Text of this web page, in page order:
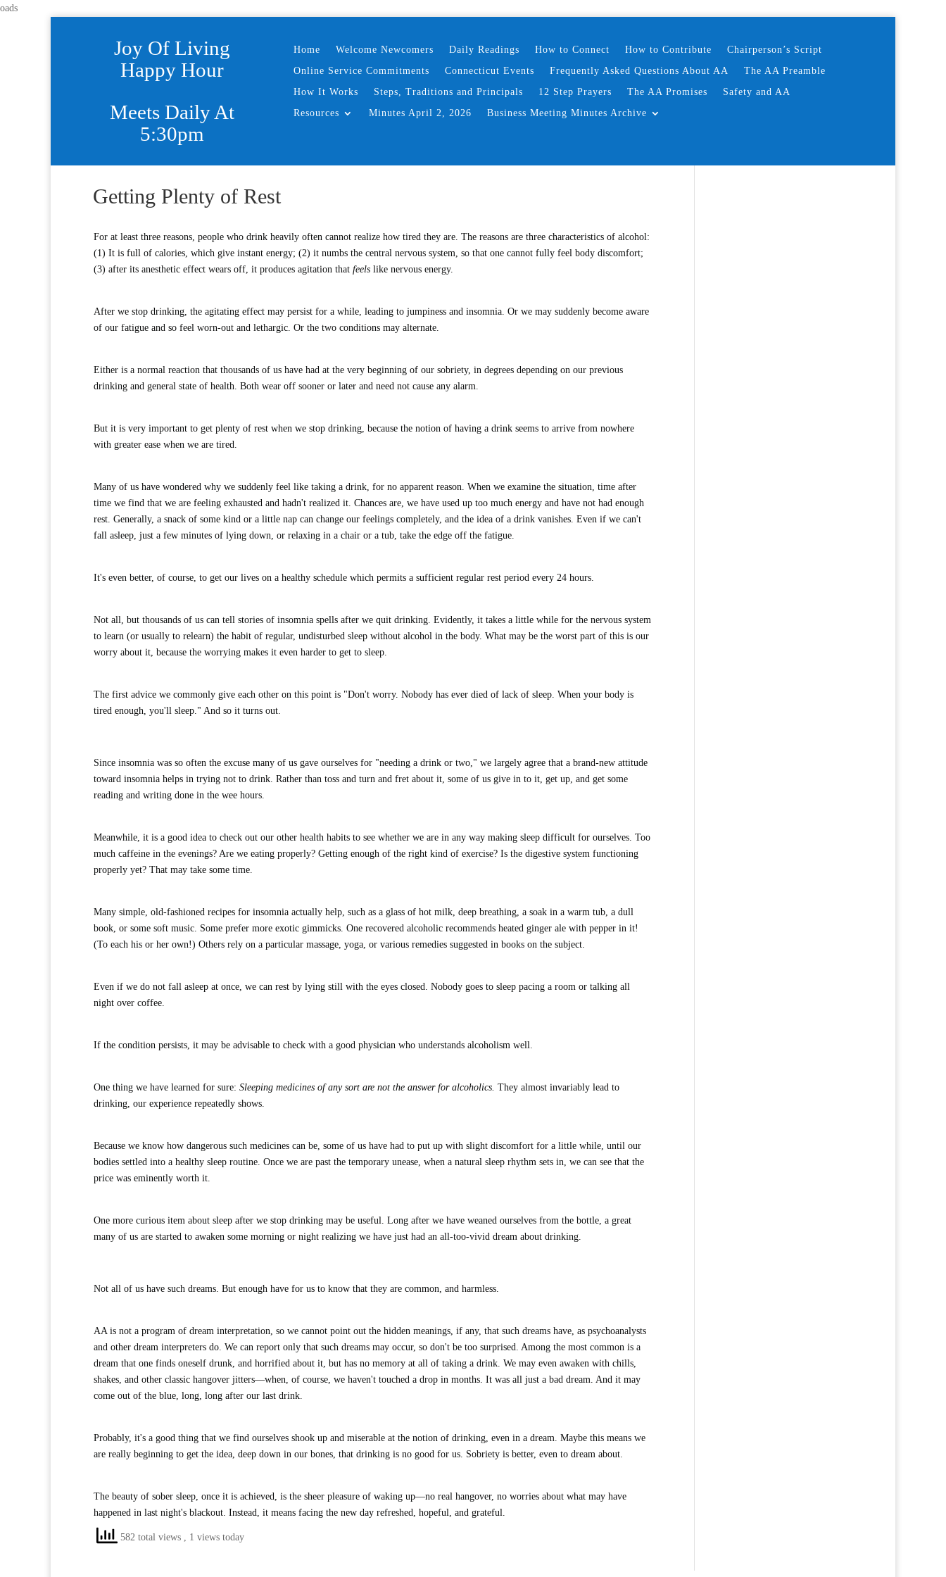
oads
Joy Of Living
Happy Hour
Meets Daily At
5:30pm
Home Welcome Newcomers Daily Readings How to Connect How to Contribute
Chairperson’s Script
Online Service Commitments
Connecticut Events Frequently Asked Questions About AA
The AA Preamble
How It Works
Steps, Traditions and Principals 12 Step Prayers The AA Promises
Safety and AA
Resources
Minutes April 2, 2026 Business Meeting Minutes Archive
Getting Plenty of Rest
For at least three reasons, people who drink heavily often cannot realize how tired they are. The reasons are three characteristics of alcohol:
(1) It is full of calories, which give instant energy; (2) it numbs the central nervous system, so that one cannot fully feel body discomfort;
(3) after its anesthetic effect wears off, it produces agitation that feels like nervous energy.
After we stop drinking, the agitating effect may persist for a while, leading to jumpiness and insomnia. Or we may suddenly become aware
of our fatigue and so feel worn-out and lethargic. Or the two conditions may alternate.
Either is a normal reaction that thousands of us have had at the very beginning of our sobriety, in degrees depending on our previous
drinking and general state of health. Both wear off sooner or later and need not cause any alarm.
But it is very important to get plenty of rest when we stop drinking, because the notion of having a drink seems to arrive from nowhere
with greater ease when we are tired.
Many of us have wondered why we suddenly feel like taking a drink, for no apparent reason. When we examine the situation, time after
time we find that we are feeling exhausted and hadn't realized it. Chances are, we have used up too much energy and have not had enough
rest. Generally, a snack of some kind or a little nap can change our feelings completely, and the idea of a drink vanishes. Even if we can't
fall asleep, just a few minutes of lying down, or relaxing in a chair or a tub, take the edge off the fatigue.
It's even better, of course, to get our lives on a healthy schedule which permits a sufficient regular rest period every 24 hours.
Not all, but thousands of us can tell stories of insomnia spells after we quit drinking. Evidently, it takes a little while for the nervous system
to learn (or usually to relearn) the habit of regular, undisturbed sleep without alcohol in the body. What may be the worst part of this is our
worry about it, because the worrying makes it even harder to get to sleep.
The first advice we commonly give each other on this point is "Don't worry. Nobody has ever died of lack of sleep. When your body is
tired enough, you'll sleep." And so it turns out.
Since insomnia was so often the excuse many of us gave ourselves for "needing a drink or two," we largely agree that a brand-new attitude
toward insomnia helps in trying not to drink. Rather than toss and turn and fret about it, some of us give in to it, get up, and get some
reading and writing done in the wee hours.
Meanwhile, it is a good idea to check out our other health habits to see whether we are in any way making sleep difficult for ourselves. Too
much caffeine in the evenings? Are we eating properly? Getting enough of the right kind of exercise? Is the digestive system functioning
properly yet? That may take some time.
Many simple, old-fashioned recipes for insomnia actually help, such as a glass of hot milk, deep breathing, a soak in a warm tub, a dull
book, or some soft music. Some prefer more exotic gimmicks. One recovered alcoholic recommends heated ginger ale with pepper in it!
(To each his or her own!) Others rely on a particular massage, yoga, or various remedies suggested in books on the subject.
Even if we do not fall asleep at once, we can rest by lying still with the eyes closed. Nobody goes to sleep pacing a room or talking all
night over coffee.
If the condition persists, it may be advisable to check with a good physician who understands alcoholism well.
One thing we have learned for sure: Sleeping medicines of any sort are not the answer for alcoholics. They almost invariably lead to
drinking, our experience repeatedly shows.
Because we know how dangerous such medicines can be, some of us have had to put up with slight discomfort for a little while, until our
bodies settled into a healthy sleep routine. Once we are past the temporary unease, when a natural sleep rhythm sets in, we can see that the
price was eminently worth it.
One more curious item about sleep after we stop drinking may be useful. Long after we have weaned ourselves from the bottle, a great
many of us are started to awaken some morning or night realizing we have just had an all-too-vivid dream about drinking.
Not all of us have such dreams. But enough have for us to know that they are common, and harmless.
AA is not a program of dream interpretation, so we cannot point out the hidden meanings, if any, that such dreams have, as psychoanalysts
and other dream interpreters do. We can report only that such dreams may occur, so don't be too surprised. Among the most common is a
dream that one finds oneself drunk, and horrified about it, but has no memory at all of taking a drink. We may even awaken with chills,
shakes, and other classic hangover jitters—when, of course, we haven't touched a drop in months. It was all just a bad dream. And it may
come out of the blue, long, long after our last drink.
Probably, it's a good thing that we find ourselves shook up and miserable at the notion of drinking, even in a dream. Maybe this means we
are really beginning to get the idea, deep down in our bones, that drinking is no good for us. Sobriety is better, even to dream about.
The beauty of sober sleep, once it is achieved, is the sheer pleasure of waking up—no real hangover, no worries about what may have
happened in last night's blackout. Instead, it means facing the new day refreshed, hopeful, and grateful.
582 total views , 1 views today